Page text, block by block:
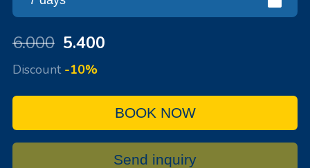
6.000 5.400
Discount -10%
BOOK NOW
Send inquiry